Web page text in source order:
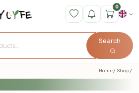
0
Search
Home Shop